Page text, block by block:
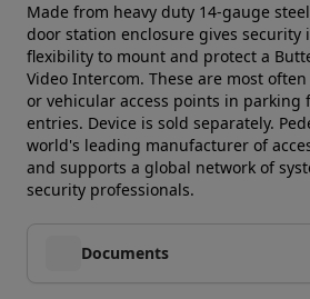
Made from heavy duty 14-gauge
door station enclosure gives security
flexibility to mount and protect a
Video Intercom. These are most
or vehicular access points in parking
entries. Device is sold separately.
world's leading manufacturer of
and supports a global network of
security professionals.
Documents